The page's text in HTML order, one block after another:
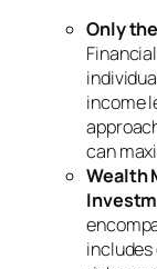
Only
income
can
Wealth